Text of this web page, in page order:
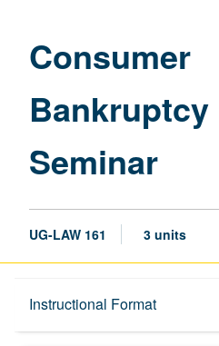
Consumer
Seminar
UG-LAW 161 3 units
Instructional Format
Description